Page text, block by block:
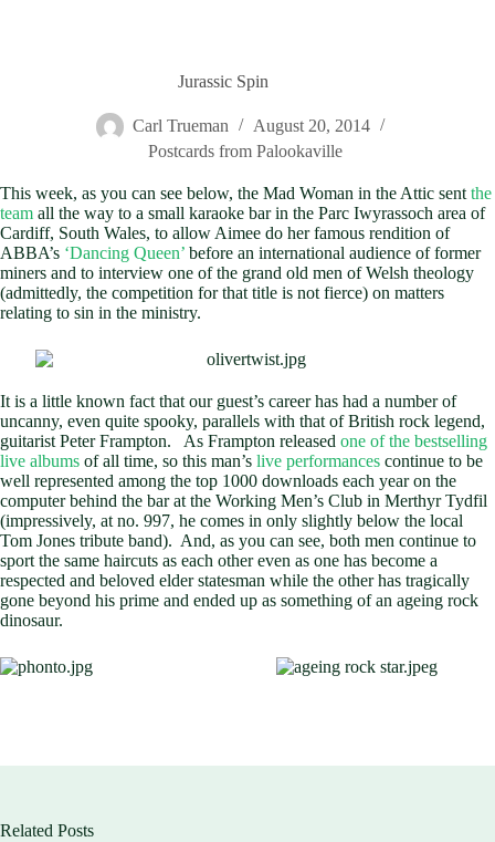
Jurassic Spin
Carl Trueman
August 20, 2014
Postcards from Palookaville
This week, as you can see below, the Mad Woman in the Attic sent the
team all the way to a small karaoke bar in the Parc Iwyrassoch area of
Cardiff, South Wales, to allow Aimee do her famous rendition of
ABBA’s ‘Dancing Queen’ before an international audience of former
miners and to interview one of the grand old men of Welsh theology
(admittedly, the competition for that title is not fierce) on matters
relating to sin in the ministry.
It is a little known fact that our guest’s career has had a number of
uncanny, even quite spooky, parallels with that of British rock legend,
guitarist Peter Frampton. As Frampton released one of the bestselling
live albums of all time, so this man’s live performances continue to be
well represented among the top 1000 downloads each year on the
computer behind the bar at the Working Men’s Club in Merthyr Tydfil
(impressively, at no. 997, he comes in only slightly below the local
Tom Jones tribute band). And, as you can see, both men continue to
sport the same haircuts as each other even as one has become a
respected and beloved elder statesman while the other has tragically
gone beyond his prime and ended up as something of an ageing rock
dinosaur.
Related Posts